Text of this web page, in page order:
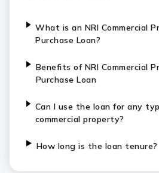
What is an NRI Commercial
Purchase Loan?
Benefits of NRI Commercial
Purchase Loan
Can I use the loan for any
commercial property?
How long is the loan tenure?